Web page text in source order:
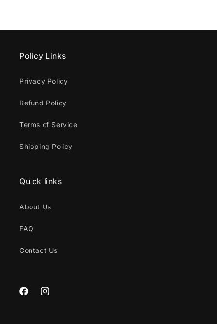
Policy Links
Privacy Policy
Refund Policy
Terms of Service
Shipping Policy
Quick links
About Us
FAQ
Contact Us
FacebookInstagram